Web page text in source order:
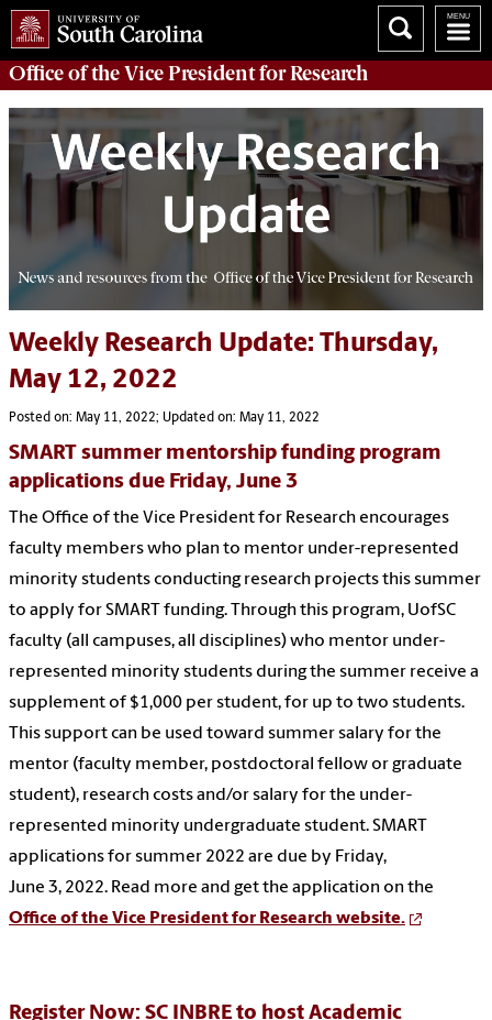
Office ofthe Vice President for Research
Weekly Research Update: Thursday,
May 12, 2022
Posted on: May 11, 2022; Updated on: May 11, 2022
SMART summer mentorship funding program
applications due Friday, June 3
The Office of the Vice President for Research encourages
faculty members who plan to mentor under-represented
minority students conducting research projects this summer
to apply for SMART funding. Through this program, UofSC
faculty (all campuses, all disciplines) who mentor under-
represented minority students during the summer receive a
supplement of $1,000 per student, for up to two students.
This support can be used toward summer salary for the
mentor (faculty member, postdoctoral fellow or graduate
student), research costs and/or salary for the under-
represented minority undergraduate student. SMART
applications for summer 2022 are due by Friday,
June 3, 2022. Read more and get the application on the
Office of the Vice President for Research website.
Register Now: SC INBRE to host Academic